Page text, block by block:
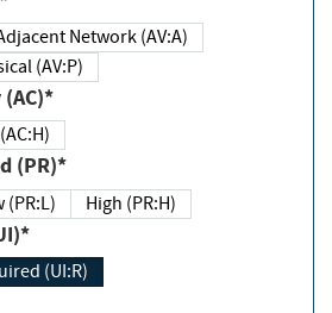
Adjacent Network (AV:A)
Physical (AV:P)
(AC)*
High (AC:H)
(PR)*
(PR:L) High (PR:H)
Required (UI:R)